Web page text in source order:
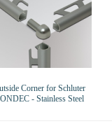
Corner for Schluter
- Stainless Steel